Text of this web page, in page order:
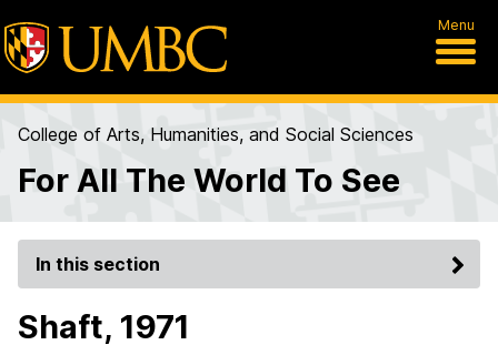
Menu
College of Arts, Humanities, and Social Sciences
For All The World To See
In this section
Shaft, 1971